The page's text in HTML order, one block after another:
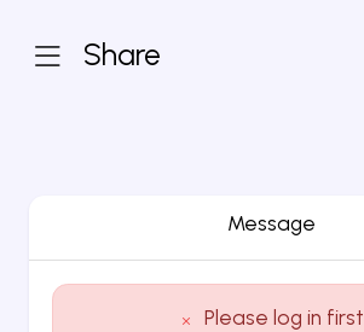
Share
Message
Please log in first